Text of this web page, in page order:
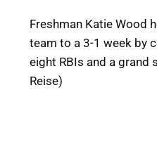
Freshman Katie Wood
team to a 3-1 week by
eight RBIs and a grand
Reise)